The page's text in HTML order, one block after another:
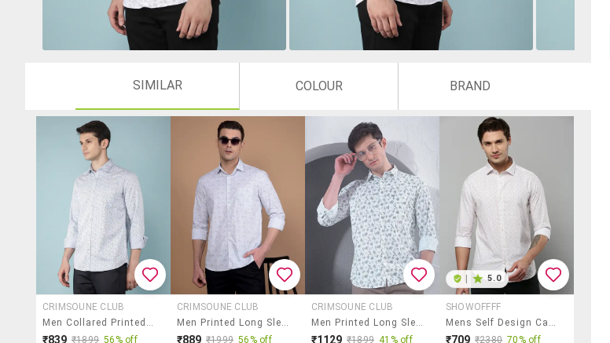
SIMILAR COLOUR BRAND
CRIMSOUNE CLUB
Men Collared Printed Casual Shirt
₹839 ₹1899 56% off
CRIMSOUNE CLUB
Men Printed Long Sleeve Slim Fit Casual Shirt
₹889 ₹1999 56% off
CRIMSOUNE CLUB
Men Printed Long Sleeve Slim Fit Casual Shirt
₹1129 ₹1899 41% off
5.0
SHOWOFFFF
Mens Self Design Casual Shirt
₹709 ₹2380 70% off